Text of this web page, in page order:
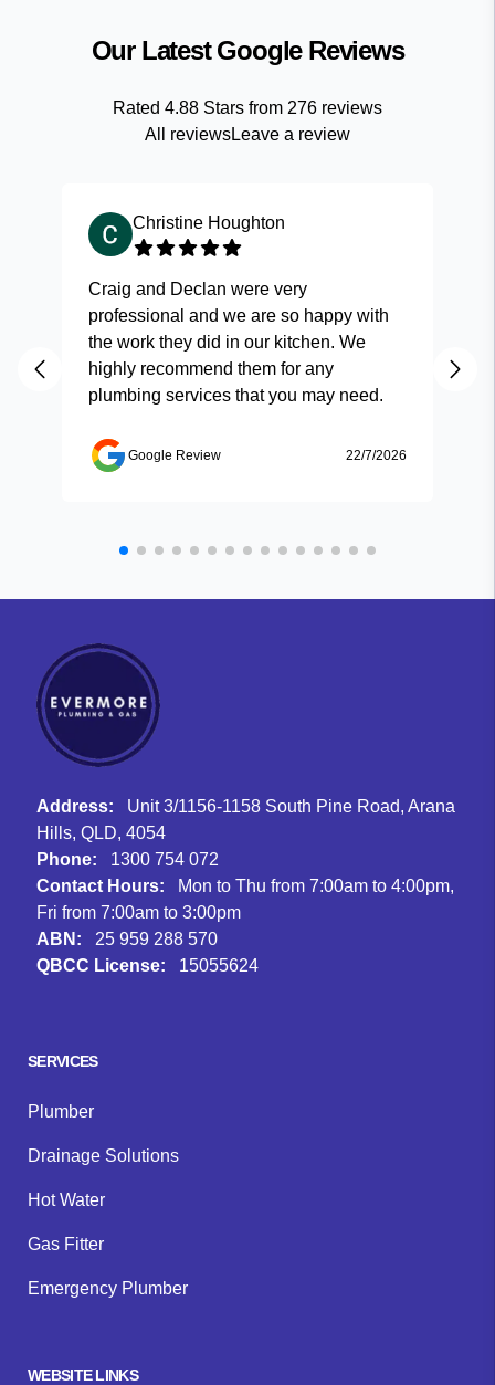
Our Latest Google Reviews
Rated 4.88 Stars from 276 reviews
All reviewsLeave a review
Christine Houghton
Craig and Declan were very
professional and we are so happy with
the work they did in our kitchen. We
highly recommend them for any
plumbing services that you may need.
Google Review 22/7/2026
Address:
Unit 3/1156-1158 South Pine Road, Arana
Hills, QLD, 4054
Phone:
1300 754 072
Contact Hours:
Mon to Thu from 7:00am to 4:00pm,
Fri from 7:00am to 3:00pm
ABN:
25 959 288 570
QBCC License:
15055624
SERVICES
Plumber
Drainage Solutions
Hot Water
Gas Fitter
Emergency Plumber
WEBSITE LINKS